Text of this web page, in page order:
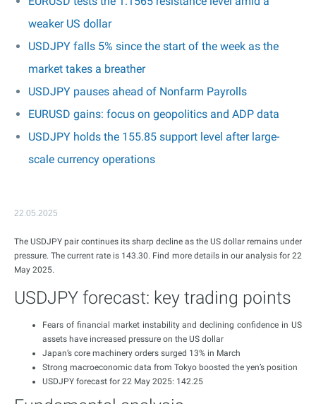
weaker US dollar
USDJPY falls 5% since the start of the week as the
market takes a breather
USDJPY pauses ahead of Nonfarm Payrolls
EURUSD gains: focus on geopolitics and ADP data
USDJPY holds the 155.85 support level after large-
scale currency operations
22.05.2025
The USDJPY pair continues its sharp decline as the US dollar remains under
pressure. The current rate is 143.30. Find more details in our analysis for 22
May 2025.
USDJPY forecast: key trading points
Fears of financial market instability and declining confidence in US
assets have increased pressure on the US dollar
Japan’s core machinery orders surged 13% in March
Strong macroeconomic data from Tokyo boosted the yen’s position
USDJPY forecast for 22 May 2025: 142.25